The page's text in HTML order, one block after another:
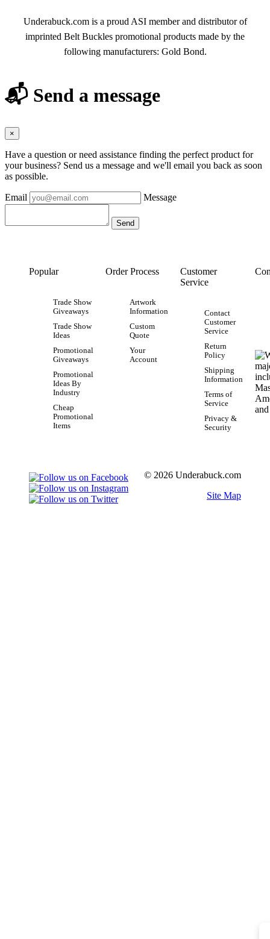
About Belt Buckles
Underabuck.com is a proud ASI member and distributor of
imprinted Belt Buckles promotional products made by the
following manufacturers: Gold Bond.
📬 Send a message
×
Have a question or need assistance finding the perfect product for
your business? Send us a message and we'll email you back as soon
as possible.
Email Message
Popular
Trade Show
Giveaways
Trade Show
Ideas
Promotional
Giveaways
Promotional
Ideas By
Industry
Cheap
Promotional
Items
Order Process
Artwork
Information
Custom
Quote
Your
Account
Customer
Service
Contact
Customer
Service
Return
Policy
Shipping
Information
Terms of
Service
Privacy &
Security
© 2026 Underabuck.com
Site Map